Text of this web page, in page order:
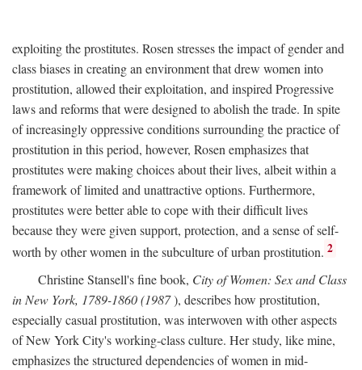
exploiting the prostitutes. Rosen stresses the impact of gender and
class biases in creating an environment that drew women into
prostitution, allowed their exploitation, and inspired Progressive
laws and reforms that were designed to abolish the trade. In spite
of increasingly oppressive conditions surrounding the practice of
prostitution in this period, however, Rosen emphasizes that
prostitutes were making choices about their lives, albeit within a
framework of limited and unattractive options. Furthermore,
prostitutes were better able to cope with their difficult lives
because they were given support, protection, and a sense of self-
worth by other women in the subculture of urban prostitution. 2
Christine Stansell's fine book, City of Women: Sex and Class
in New York, 1789-1860 (1987), describes how prostitution,
especially casual prostitution, was interwoven with other aspects
of New York City's working-class culture. Her study, like mine,
emphasizes the structured dependencies of women in mid-